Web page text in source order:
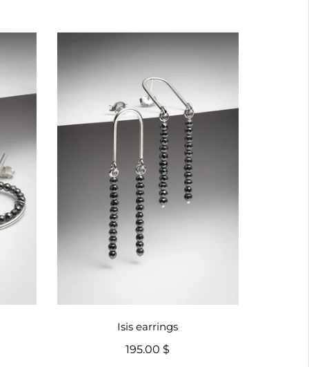
Isis earrings
195.00 $